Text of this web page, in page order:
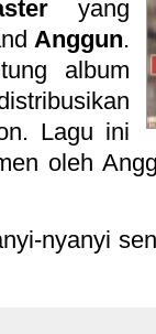
yang
Anggun.
album
. Lagu ini
oleh
nyanyi